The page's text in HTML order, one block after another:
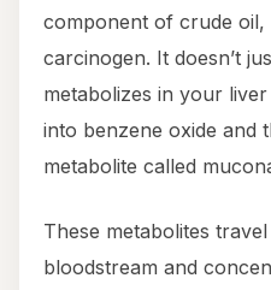
component of crude
carcinogen. It doesn’t
metabolizes in your
into benzene oxide and
metabolite called
These metabolites
bloodstream and